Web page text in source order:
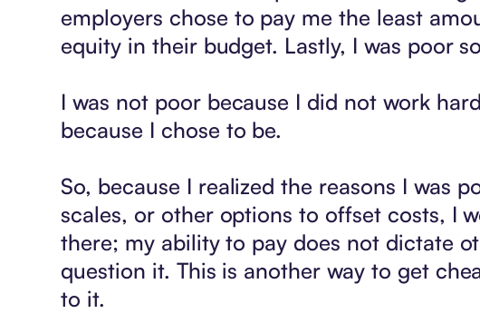
employers chose to pay me the least
equity in their budget. Lastly, I was poor
I was not poor because I did not work
because I chose to be.
So, because I realized the reasons I was
scales, or other options to offset costs, I
there; my ability to pay does not dictate
question it. This is another way to get
to it.